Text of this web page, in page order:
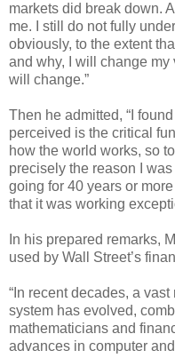
markets did break down.
me. I still do not fully
obviously, to the extent
and why, I will change my
will change.”
Then he admitted, “I
perceived is the critical
how the world works, so
precisely the reason I
going for 40 years or
that it was working
In his prepared remarks,
used by Wall Street’s
“In recent decades, a
system has evolved,
mathematicians and
advances in computer